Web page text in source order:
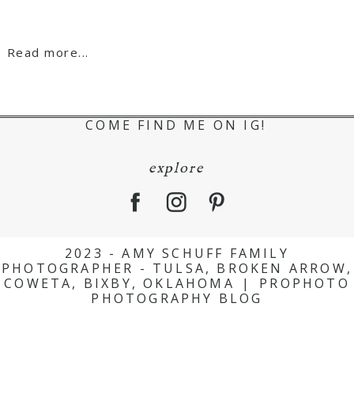
Read more...
COME FIND ME ON IG!
explore
2023 - AMY SCHUFF FAMILY
PHOTOGRAPHER - TULSA, BROKEN ARROW,
COWETA, BIXBY, OKLAHOMA
|
PROPHOTO
PHOTOGRAPHY BLOG